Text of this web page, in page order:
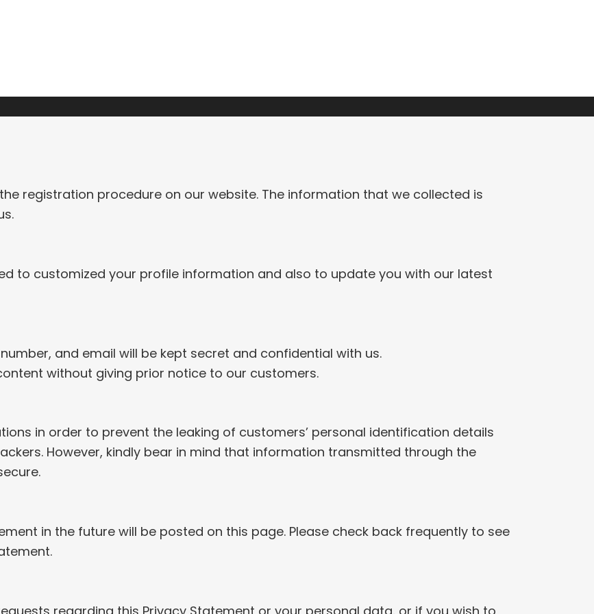
registration procedure on our website. The information that we collected is
to customized your profile information and also to update you with our latest
and email will be kept secret and confidential with us.
without giving prior notice to our customers.
in order to prevent the leaking of customers’ personal identification details
However, kindly bear in mind that information transmitted through the
in the future will be posted on this page. Please check back frequently to see